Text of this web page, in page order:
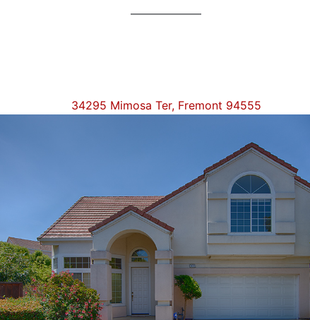
34295 Mimosa Ter, Fremont 94555